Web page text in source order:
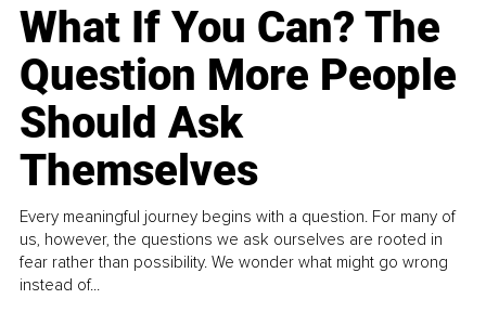
What If You Can? The
Question More People
Should Ask
Themselves
Every meaningful journey begins with a question. For many of
us, however, the questions we ask ourselves are rooted in
fear rather than possibility. We wonder what might go wrong
instead of...